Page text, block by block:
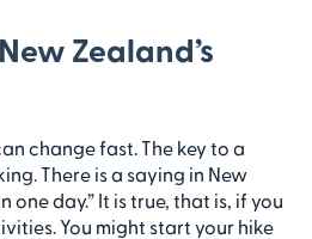
Zealand’s
change fast. The key to a
There is a saying in New
one day.” It is true, that is, if you
You might start your hike